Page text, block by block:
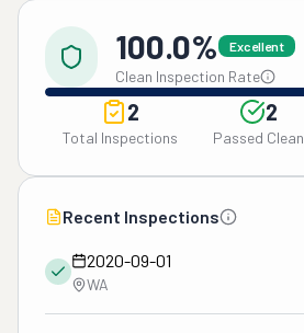
100.0% Excellent
Clean Inspection Rate
2
Total Inspections
2
Passed Clean
Recent Inspections
2020-09-01
WA